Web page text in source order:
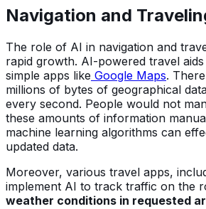
Navigation and
The role of AI in navigation and
rapid growth. AI-powered travel
simple apps like Google Maps.
millions of bytes of geographical
every second. People would not
these amounts of information
machine learning algorithms can
updated data.
Moreover, various travel apps,
implement AI to track traffic on the
weather conditions in requested